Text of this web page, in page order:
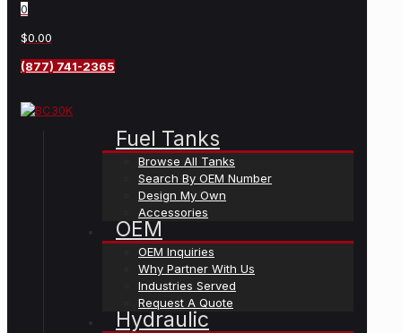
0
$0.00
(877) 741-2365
Fuel Tanks
Browse All Tanks
Search By OEM Number
Design My Own
Accessories
OEM
OEM Inquiries
Why Partner With Us
Industries Served
Request A Quote
Hydraulic